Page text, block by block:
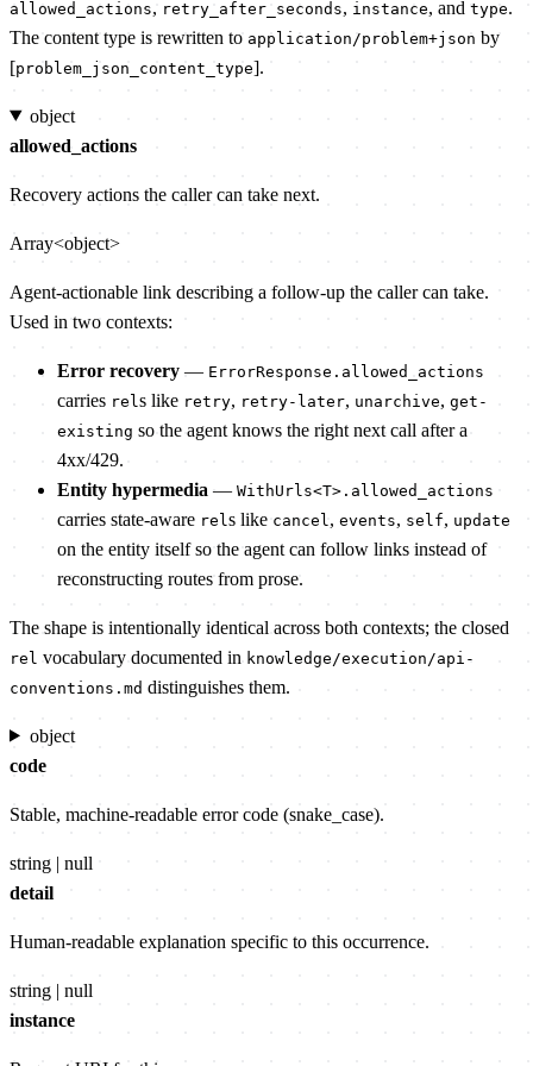
allowed_actions, retry_after_seconds, instance, and type.
The content type is rewritten to application/problem+json by
[problem_json_content_type].
object
allowed_actions
Recovery actions the caller can take next.
Array<object>
Agent-actionable link describing a follow-up the caller can take.
Used in two contexts:
Error recovery — ErrorResponse.allowed_actions
carries rel s like retry, retry-later, unarchive, get-
existing so the agent knows the right next call after a
4xx/429.
Entity hypermedia — WithUrls<T>.allowed_actions
carries state-aware rel s like cancel , events, self, update
on the entity itself so the agent can follow links instead of
reconstructing routes from prose.
The shape is intentionally identical across both contexts; the closed
rel vocabulary documented in knowledge/execution/api-
conventions.md distinguishes them.
object
code
Stable, machine-readable error code (snake_case).
string | null
detail
Human-readable explanation specific to this occurrence.
string | null
instance